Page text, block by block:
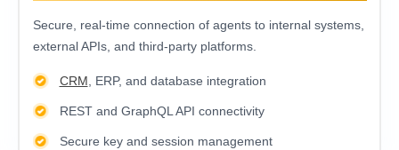
Secure, real-time connection of agents to internal systems,
external APIs, and third-party platforms.
CRM , ERP, and database integration
REST and GraphQL API connectivity
Secure key and session management